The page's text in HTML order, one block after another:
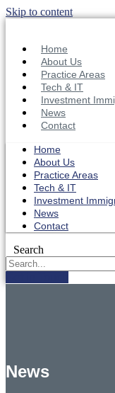
Skip to content
Home
About Us
Practice Areas
Tech & IT
Investment
News
Contact
Home
About Us
Practice Areas
Tech & IT
Investment
News
Contact
Search
News